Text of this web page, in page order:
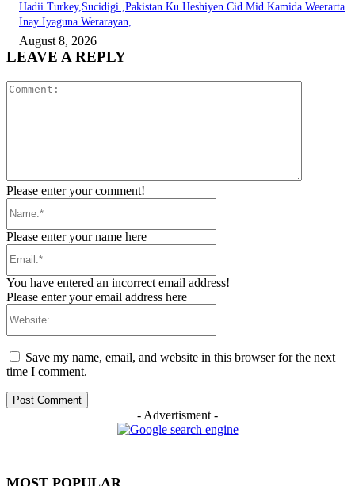
Hadii Turkey,Sucidigi ,Pakistan Ku Heshiyen Cid Mid Kamida Weerarta
Inay Iyaguna Werarayan,
August 8, 2026
LEAVE A REPLY
Please enter your comment!
Please enter your name here
You have entered an incorrect email address!
Please enter your email address here
Save my name, email, and website in this browser for the next
time I comment.
- Advertisment -
MOST POPULAR